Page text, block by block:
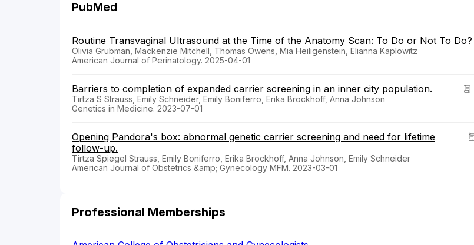
PubMed
Routine Transvaginal Ultrasound at the Time of the Anatomy Scan: To Do or Not To Do?
Olivia Grubman, Mackenzie Mitchell, Thomas Owens, Mia Heiligenstein, Elianna Kaplowitz
American Journal of Perinatology. 2025-04-01
Barriers to completion of expanded carrier screening in an inner city population.
Tirtza S Strauss, Emily Schneider, Emily Boniferro, Erika Brockhoff, Anna Johnson
Genetics in Medicine. 2023-07-01
Opening Pandora's box: abnormal genetic carrier screening and need for lifetime
follow-up.
Tirtza Spiegel Strauss, Emily Boniferro, Erika Brockhoff, Anna Johnson, Emily Schneider
American Journal of Obstetrics &amp; Gynecology MFM. 2023-03-01
Professional Memberships